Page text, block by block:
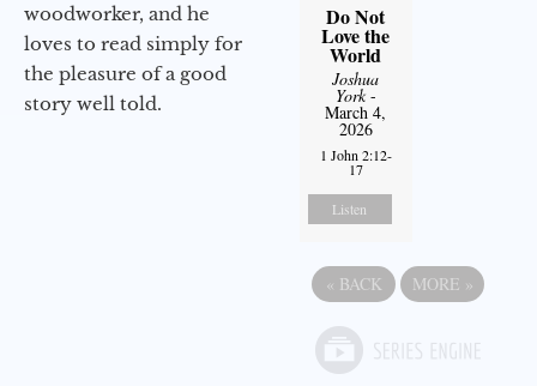
woodworker, and he
loves to read simply for
the pleasure of a good
story well told.
Do Not
Love the
World
Joshua
York-
March 4,
2026
1 John 2:12-
17
Listen
« BACK MORE »